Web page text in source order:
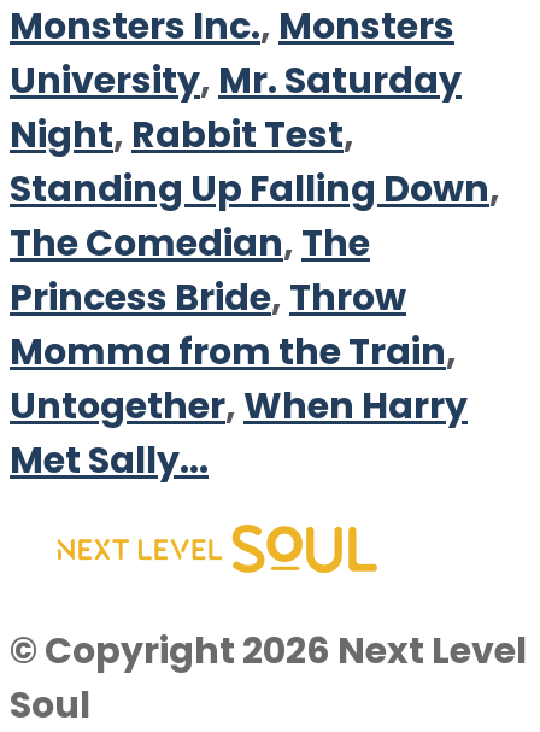
Monsters Inc., Monsters
University, Mr. Saturday
Night, Rabbit Test,
Standing Up Falling Down,
The Comedian,The
Princess Bride,Throw
Momma from the Train,
Untogether,When Harry
Met Sally...
© Copyright 2026 Next Level
Soul